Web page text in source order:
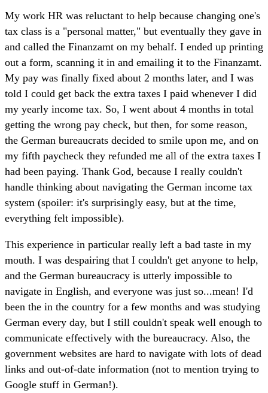
My work HR was reluctant to help because changing one's
tax class is a "personal matter," but eventually they gave in
and called the Finanzamt on my behalf. I ended up printing
out a form, scanning it in and emailing it to the Finanzamt.
My pay was finally fixed about 2 months later, and I was
told I could get back the extra taxes I paid whenever I did
my yearly income tax. So, I went about 4 months in total
getting the wrong pay check, but then, for some reason,
the German bureaucrats decided to smile upon me, and on
my fifth paycheck they refunded me all of the extra taxes I
had been paying. Thank God, because I really couldn't
handle thinking about navigating the German income tax
system (spoiler: it's surprisingly easy, but at the time,
everything felt impossible).
This experience in particular really left a bad taste in my
mouth. I was despairing that I couldn't get anyone to help,
and the German bureaucracy is utterly impossible to
navigate in English, and everyone was just so...mean! I'd
been the in the country for a few months and was studying
German every day, but I still couldn't speak well enough to
communicate effectively with the bureaucracy. Also, the
government websites are hard to navigate with lots of dead
links and out-of-date information (not to mention trying to
Google stuff in German!).